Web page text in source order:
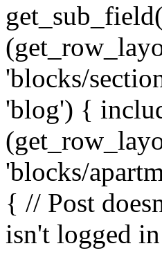
'blocks/
'blog') {
'blocks/
{ // Post
isn't logged